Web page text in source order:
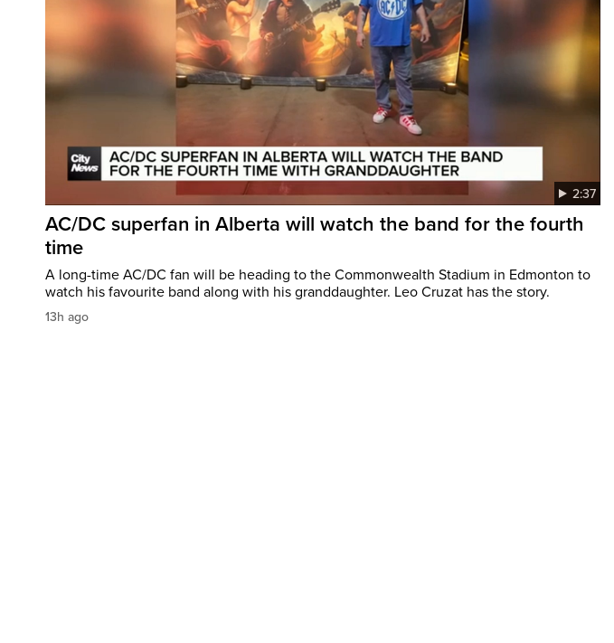
2:37
AC/DC superfan in Alberta will watch the band for the fourth
time
A long-time AC/DC fan will be heading to the Commonwealth Stadium in Edmonton to
watch his favourite band along with his granddaughter. Leo Cruzat has the story.
13h ago